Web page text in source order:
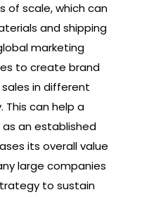
of scale, which can
and shipping
marketing
to create brand
in different
This can help a
an established
its overall value
large companies
to sustain